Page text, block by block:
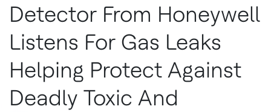
Detector From Honeywell
Listens For Gas Leaks
Helping Protect Against
Deadly Toxic And